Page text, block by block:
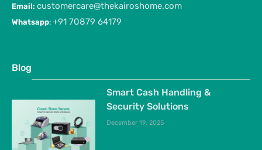
Email: customercare@thekairoshome.com
Whatsapp: +91 70879 64179
Blog
Smart Cash Handling &
Security Solutions
December 19, 2025